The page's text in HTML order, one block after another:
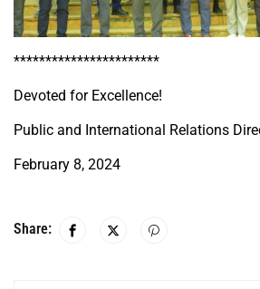
***********************
Devoted for Excellence!
Public and International Relations
February 8, 2024
Share: